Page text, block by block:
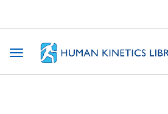
Toggle navigation